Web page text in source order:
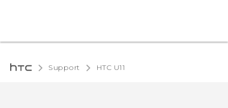
Support HTC U11‎